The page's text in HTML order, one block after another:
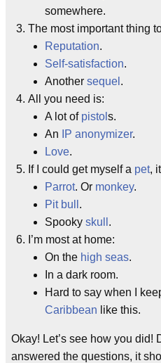
somewhere.
The most important thing
Reputation.
Self-satisfaction.
Another sequel .
All you need is:
A lot of pistol s.
An
IP anonymizer.
Love.
If I could get myself a pet,
Parrot. Or monkey.
Pit bull .
Spooky skull .
I’m most at home:
On the high seas.
In a dark room.
Hard to say when I
Caribbean like this.
Okay! Let’s see how you did!
answered the questions, it